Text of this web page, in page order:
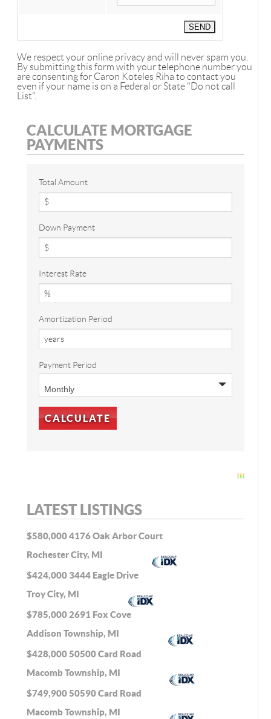
We respect your online privacy and will never spam you.
By submitting this form with your telephone number you
are consenting for Caron Koteles Riha to contact you
even if your name is on a Federal or State "Do not call
List".
CALCULATE MORTGAGE
PAYMENTS
Total Amount
Down Payment
Interest Rate
Amortization Period
Payment Period
LATEST LISTINGS
$580,0004176 Oak Arbor Court
Rochester City, MI
$424,000 3444 Eagle Drive
Troy City, MI
$785,000 2691 Fox Cove
Addison Township, MI
$428,00050500 Card Road
Macomb Township, MI
$749,90050590 Card Road
Macomb Township, MI